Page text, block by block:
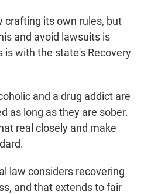
crafting its own rules, but
and avoid lawsuits is
is with the state's Recovery
and a drug addict are
as long as they are sober.
real closely and make
law considers recovering
and that extends to fair